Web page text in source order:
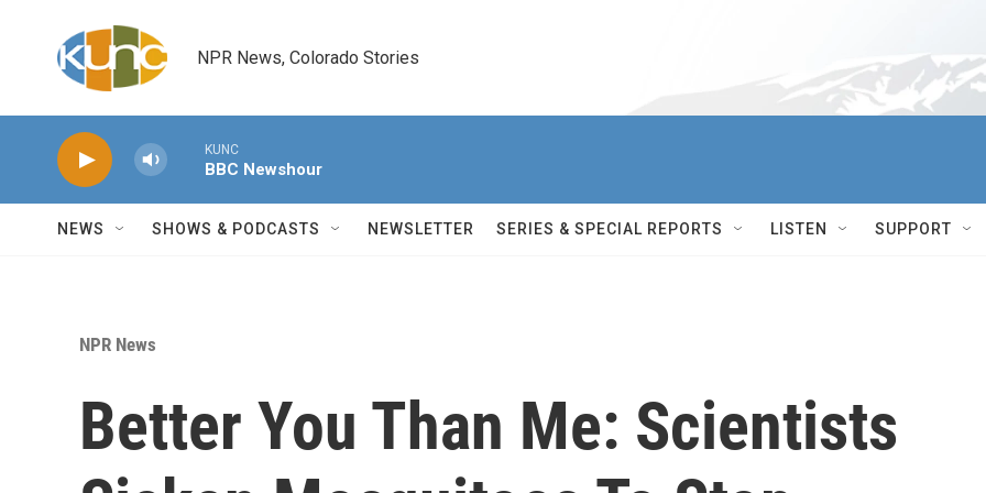
NPR News, Colorado Stories
KUNC
BBC Newshour
NEWS SHOWS & PODCASTS NEWSLETTER SERIES & SPECIAL REPORTS LISTEN SUPPORT
NPR News
Better You Than Me: Scientists